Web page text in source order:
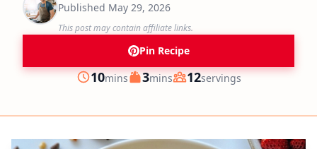
Published May 29, 2026
This post may contain affiliate links.
Pin Recipe
Prep
10minutes
mins Cook
3minutes
mins Servings
12servings